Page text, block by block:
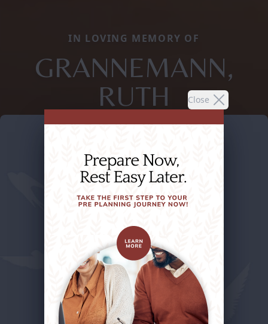
Close
IN LOVING MEMORY OF
GRANNEMANN,
RUTH